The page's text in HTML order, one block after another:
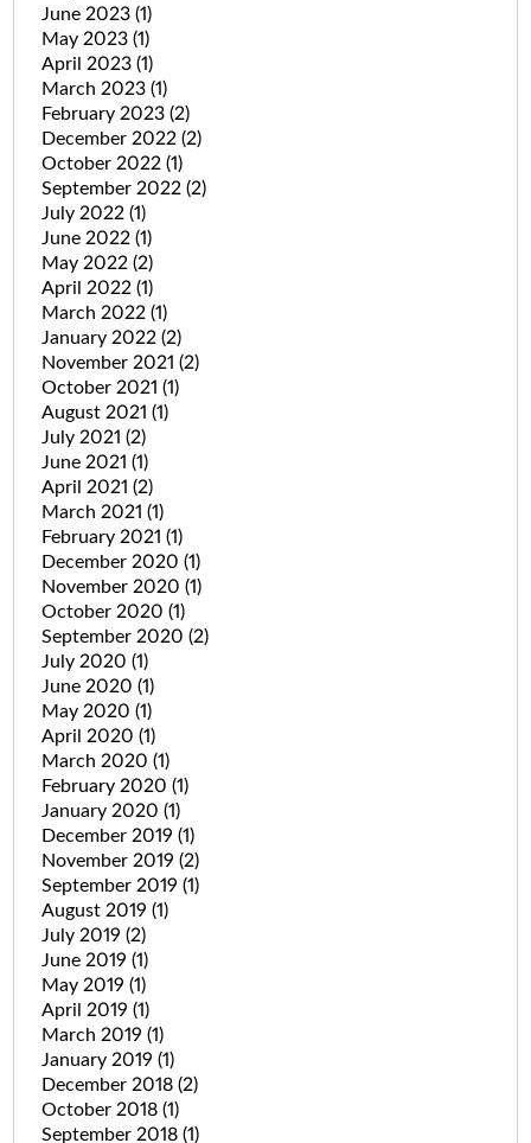
June 2023 (1)
May 2023 (1)
April 2023 (1)
March 2023 (1)
February 2023 (2)
December 2022 (2)
October 2022 (1)
September 2022 (2)
July 2022 (1)
June 2022 (1)
May 2022 (2)
April 2022 (1)
March 2022 (1)
January 2022 (2)
November 2021 (2)
October 2021 (1)
August 2021 (1)
July 2021 (2)
June 2021 (1)
April 2021 (2)
March 2021 (1)
February 2021 (1)
December 2020 (1)
November 2020 (1)
October 2020 (1)
September 2020 (2)
July 2020 (1)
June 2020 (1)
May 2020 (1)
April 2020 (1)
March 2020 (1)
February 2020 (1)
January 2020 (1)
December 2019 (1)
November 2019 (2)
September 2019 (1)
August 2019 (1)
July 2019 (2)
June 2019 (1)
May 2019 (1)
April 2019 (1)
March 2019 (1)
January 2019 (1)
December 2018 (2)
October 2018 (1)
September 2018 (1)